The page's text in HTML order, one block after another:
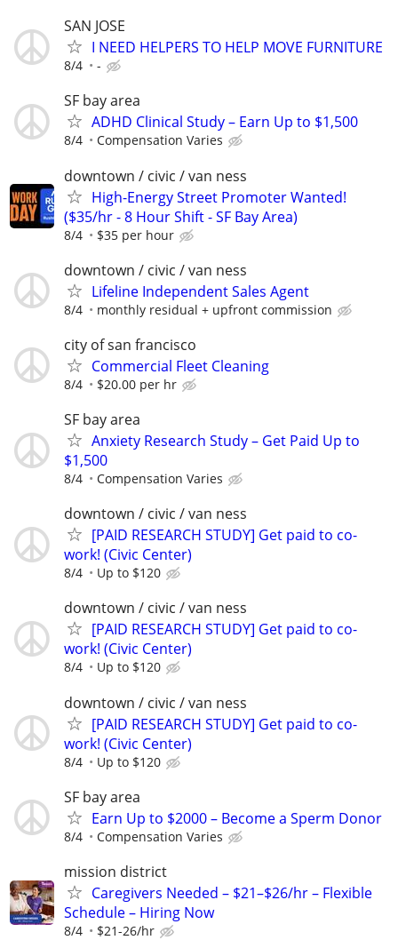
SAN JOSE
I NEED HELPERS TO HELP MOVE FURNITURE
8/4 -
SF bay area
ADHD Clinical Study – Earn Up to $1,500
8/4 Compensation Varies
downtown / civic / van ness
High-Energy Street Promoter Wanted!
($35/hr - 8 Hour Shift - SF Bay Area)
8/4 $35 per hour
downtown / civic / van ness
Lifeline Independent Sales Agent
8/4 monthly residual + upfront commission
city of san francisco
Commercial Fleet Cleaning
8/4 $20.00 per hr
SF bay area
Anxiety Research Study – Get Paid Up to
$1,500
8/4 Compensation Varies
downtown / civic / van ness
[PAID RESEARCH STUDY] Get paid to co-
work! (Civic Center)
8/4 Up to $120
downtown / civic / van ness
[PAID RESEARCH STUDY] Get paid to co-
work! (Civic Center)
8/4 Up to $120
downtown / civic / van ness
[PAID RESEARCH STUDY] Get paid to co-
work! (Civic Center)
8/4 Up to $120
SF bay area
Earn Up to $2000 – Become a Sperm Donor
8/4 Compensation Varies
mission district
Caregivers Needed – $21–$26/hr – Flexible
Schedule – Hiring Now
8/4 $21-26/hr